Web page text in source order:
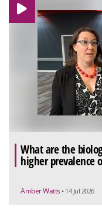
What are the
higher prevalence
Amber Watts • 14 Jul 2026